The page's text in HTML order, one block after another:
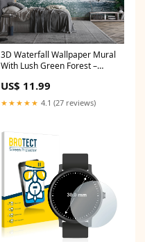
3D Waterfall Wallpaper Mural
With Lush Green Forest –
Bedroom, Living Room Or
Cabin – Peaceful Stylish Decor
US$ 11.99
★★★★★ 4.1 (27 reviews)